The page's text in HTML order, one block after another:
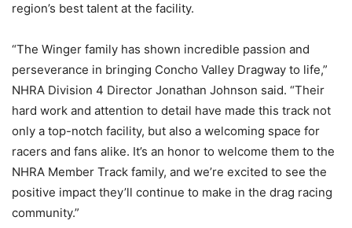
region’s best talent at the facility.
“The Winger family has shown incredible passion and
perseverance in bringing Concho Valley Dragway to life,”
NHRA Division 4 Director Jonathan Johnson said. “Their
hard work and attention to detail have made this track not
only a top-notch facility, but also a welcoming space for
racers and fans alike. It’s an honor to welcome them to the
NHRA Member Track family, and we’re excited to see the
positive impact they’ll continue to make in the drag racing
community.”